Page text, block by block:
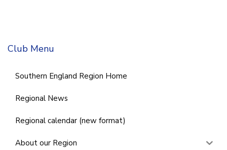
Club Menu
Southern England Region Home
Regional News
Regional calendar (new format)
About our Region